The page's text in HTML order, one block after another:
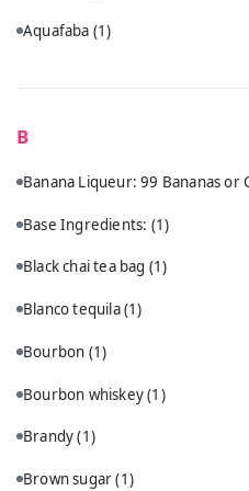
Aquafaba (1)
B
Banana Liqueur: 99 Bananas or
Base Ingredients: (1)
Black chai tea bag (1)
Blanco tequila(1)
Bourbon (1)
Bourbon whiskey(1)
Brandy(1)
Brown sugar(1)